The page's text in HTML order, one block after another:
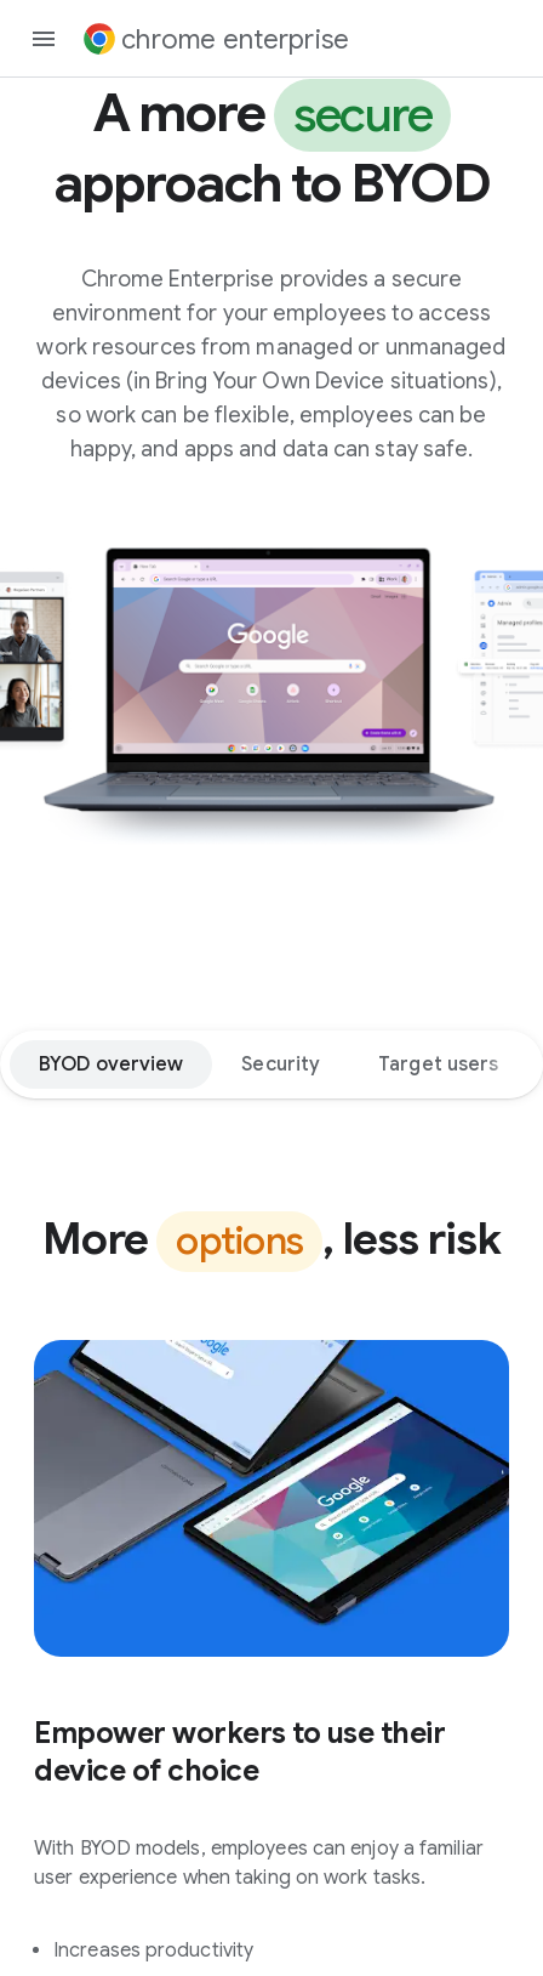
chrome enterprise
A more secure
approach to BYOD
Chrome Enterprise provides a secure
environment for your employees to access
work resources from managed or unmanaged
devices (in Bring Your Own Device situations),
so work can be flexible, employees can be
happy, and apps and data can stay safe.
BYOD overview Security Target users
More options , less risk
Empower workers to use their
device of choice
With BYOD models, employees can enjoy a familiar
user experience when taking on work tasks.
Increases productivity